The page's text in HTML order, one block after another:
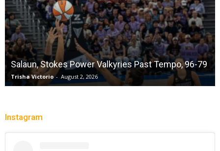
Salaun, Stokes Power Valkyries Past Tempo, 96-79
Trisha Victorio - August 2, 2026
Instagram